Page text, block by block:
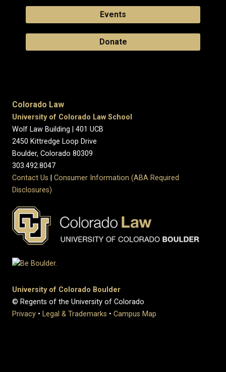
Events
Donate
Colorado Law
University of Colorado Law School
Wolf Law Building | 401 UCB
2450 Kittredge Loop Drive
Boulder, Colorado 80309
303.492.8047
Contact Us
Consumer Information (ABA Required
Disclosures)
University of Colorado Boulder
© Regents of the University of Colorado
Privacy • Legal & Trademarks • Campus Map